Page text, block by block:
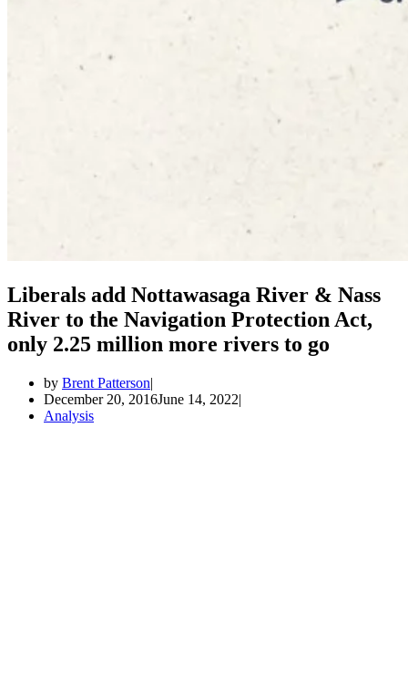
Liberals add Nottawasaga River & Nass
River to the Navigation Protection Act,
only 2.25 million more rivers to go
by Brent Patterson
December 20, 2016June 14, 2022
Analysis